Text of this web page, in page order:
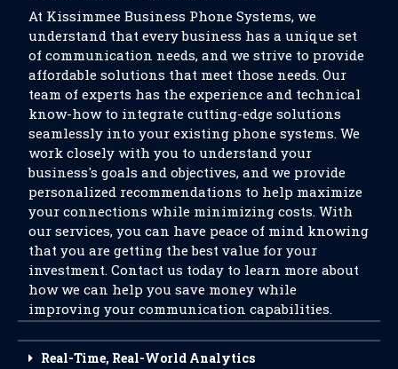
At Kissimmee Business Phone Systems, we
understand that every business has a unique set
of communication needs, and we strive to provide
affordable solutions that meet those needs. Our
team of experts has the experience and technical
know-how to integrate cutting-edge solutions
seamlessly into your existing phone systems. We
work closely with you to understand your
business's goals and objectives, and we provide
personalized recommendations to help maximize
your connections while minimizing costs. With
our services, you can have peace of mind knowing
that you are getting the best value for your
investment. Contact us today to learn more about
how we can help you save money while
improving your communication capabilities.
Real-Time, Real-World Analytics